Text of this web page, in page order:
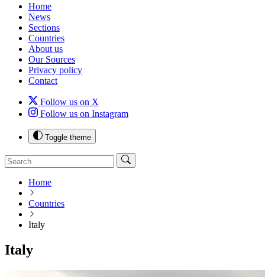
Home
News
Sections
Countries
About us
Our Sources
Privacy policy
Contact
Follow us on X
Follow us on Instagram
Toggle theme
Home
Countries
Italy
Italy